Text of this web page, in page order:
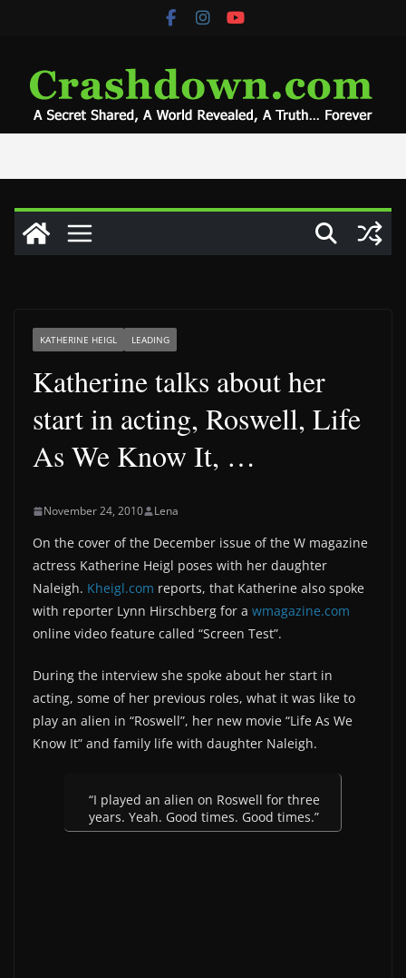
KATHERINE HEIGL LEADING
Katherine talks about her
start in acting, Roswell, Life
As We Know It, …
November 24, 2010 Lena
On the cover of the December issue of the W magazine
actress Katherine Heigl poses with her daughter
Naleigh. Kheigl.com reports, that Katherine also spoke
with reporter Lynn Hirschberg for a wmagazine.com
online video feature called “Screen Test”.
During the interview she spoke about her start in
acting, some of her previous roles, what it was like to
play an alien in “Roswell”, her new movie “Life As We
Know It” and family life with daughter Naleigh.
“I played an alien on Roswell for three
years. Yeah. Good times. Good times.”